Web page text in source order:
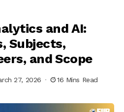
and AI:
Subjects,
and Scope
27, 2026
16 Mins Read